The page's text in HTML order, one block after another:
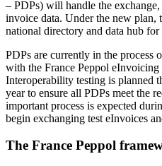
– PDPs) will handle the
invoice data. Under the new plan,
national directory and data hub for
PDPs are currently in the process
with the France Peppol
Interoperability testing is planned
year to ensure all PDPs meet the
important process is expected
begin exchanging test eInvoices
The France Peppol